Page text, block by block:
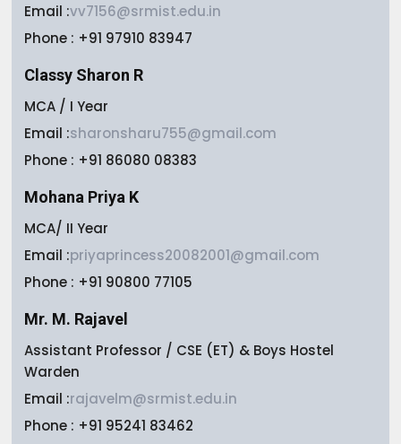
Email :vv7156@srmist.edu.in
Phone : +91 97910 83947
Classy Sharon R
MCA / I Year
Email :sharonsharu755@gmail.com
Phone : +91 86080 08383
Mohana Priya K
MCA/ II Year
Email :priyaprincess20082001@gmail.com
Phone : +91 90800 77105
Mr. M. Rajavel
Assistant Professor / CSE (ET) & Boys Hostel
Warden
Email :rajavelm@srmist.edu.in
Phone : +91 95241 83462